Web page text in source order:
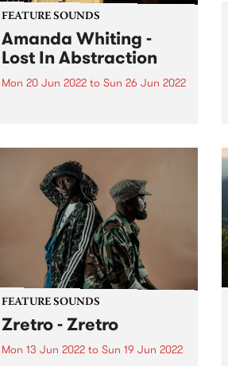
FEATURE SOUNDS
Amanda Whiting -
Lost In Abstraction
Mon 20 Jun 2022to Sun 26 Jun 2022
FEATURE SOUNDS
Zretro - Zretro
Mon 13 Jun 2022to Sun 19 Jun 2022